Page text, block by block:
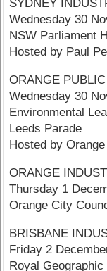
SYDNEY
Wednesday 30
NSW Parliament
Hosted by Paul
ORANGE
Wednesday 30
Environmental
Leeds Parade
Hosted by
ORANGE
Thursday 1
Orange City
BRISBANE
Friday 2
Royal